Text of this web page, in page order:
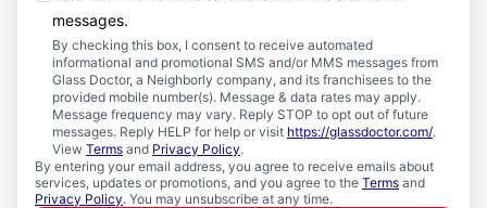
messages.
By checking this box, I consent to receive automated
informational and promotional SMS and/or MMS messages from
Glass Doctor, a Neighborly company, and its franchisees to the
provided mobile number(s). Message & data rates may apply.
Message frequency may vary. Reply STOP to opt out of future
messages. Reply HELP for help or visit https://glassdoctor.com/.
View Terms and Privacy Policy.
By entering your email address, you agree to receive emails about
services, updates or promotions, and you agree to the Terms and
Privacy Policy. You may unsubscribe at any time.